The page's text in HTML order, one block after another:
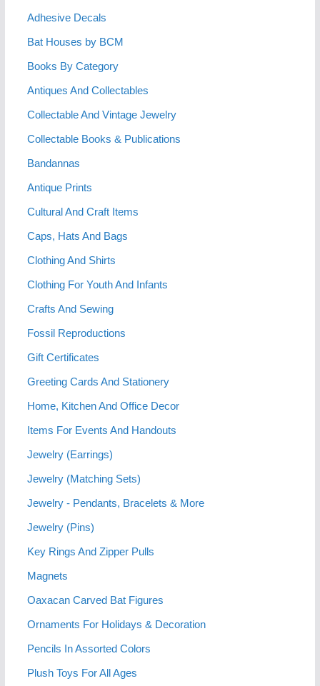
Adhesive Decals
Bat Houses by BCM
Books By Category
Antiques And Collectables
Collectable And Vintage Jewelry
Collectable Books & Publications
Bandannas
Antique Prints
Cultural And Craft Items
Caps, Hats And Bags
Clothing And Shirts
Clothing For Youth And Infants
Crafts And Sewing
Fossil Reproductions
Gift Certificates
Greeting Cards And Stationery
Home, Kitchen And Office Decor
Items For Events And Handouts
Jewelry (Earrings)
Jewelry (Matching Sets)
Jewelry - Pendants, Bracelets & More
Jewelry (Pins)
Key Rings And Zipper Pulls
Magnets
Oaxacan Carved Bat Figures
Ornaments For Holidays & Decoration
Pencils In Assorted Colors
Plush Toys For All Ages